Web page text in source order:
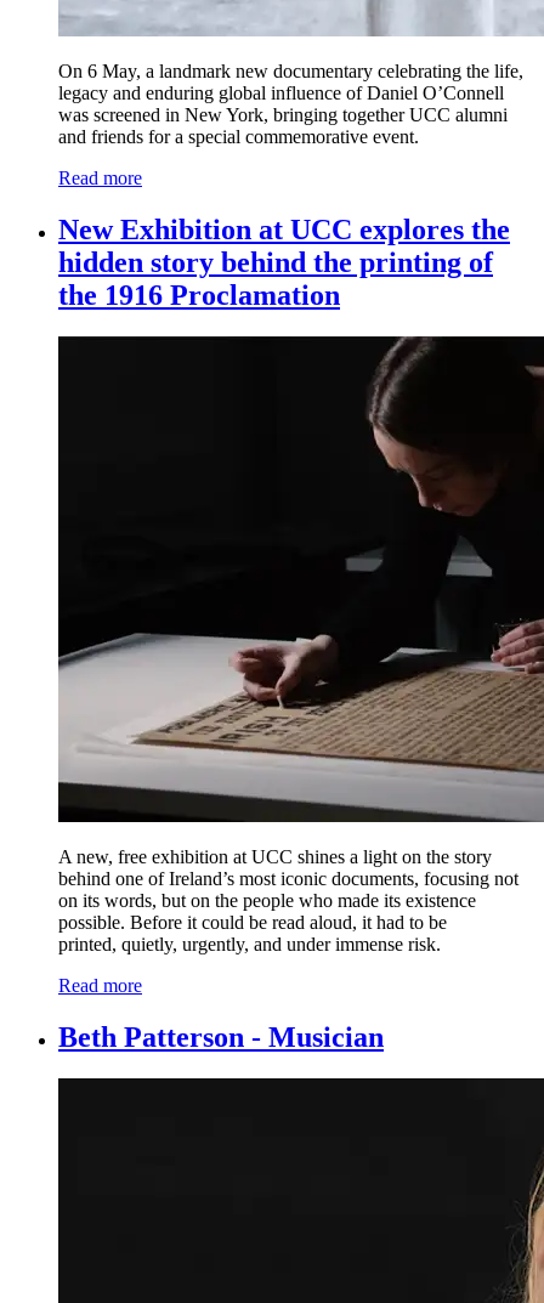
On 6 May, a landmark new documentary celebrating the life,
legacy and enduring global influence of Daniel O’Connell
was screened in New York, bringing together UCC alumni
and friends for a special commemorative event.
Read more
New Exhibition at UCC explores the
hidden story behind the printing of
the 1916 Proclamation
A new, free exhibition at UCC shines a light on the story
behind one of Ireland’s most iconic documents, focusing not
on its words, but on the people who made its existence
possible. Before it could be read aloud, it had to be
printed, quietly, urgently, and under immense risk.
Read more
Beth Patterson - Musician